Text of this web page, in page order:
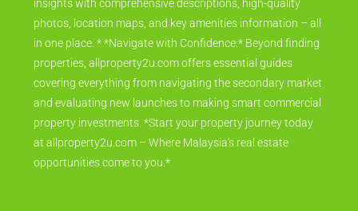
insights with comprehensive descriptions, high-quality
photos, location maps, and key amenities information – all
in one place. * *Navigate with Confidence:* Beyond finding
properties, allproperty2u.com offers essential guides
covering everything from navigating the secondary market
and evaluating new launches to making smart commercial
property investments. *Start your property journey today
at allproperty2u.com – Where Malaysia's real estate
opportunities come to you.*